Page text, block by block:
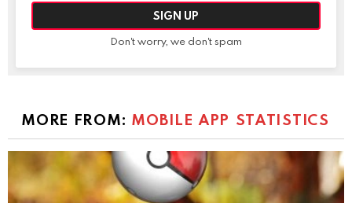
Don't worry, we don't spam
MORE FROM: MOBILE APP STATISTICS